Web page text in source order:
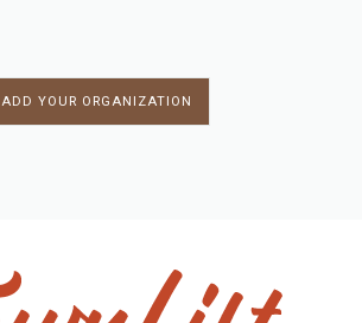
ADD YOUR ORGANIZATION